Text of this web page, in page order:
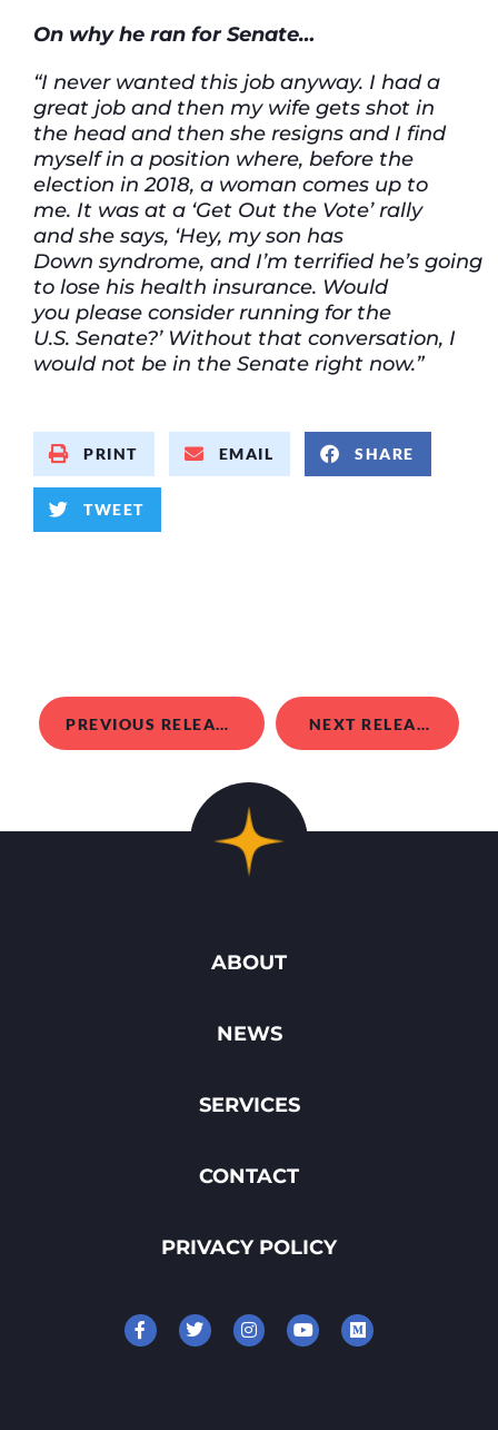
On why he ran for Senate…
“I never wanted this job anyway. I had a
great job and then my wife gets shot in
the head and then she resigns and I find
myself in a position where, before the
election in 2018, a woman comes up to
me. It was at a ‘Get Out the Vote’ rally
and she says, ‘Hey, my son has
Down syndrome, and I’m terrified he’s going
to lose his health insurance. Would
you please consider running for the
U.S. Senate?’ Without that conversation, I
would not be in the Senate right now.”
PRINT EMAIL SHARE
TWEET
PREVIOUS RELEASE NEXT RELEASE
ABOUT
NEWS
SERVICES
CONTACT
PRIVACY POLICY